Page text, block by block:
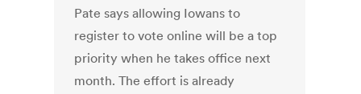
Pate says allowing Iowans to
register to vote online will be a top
priority when he takes office next
month. The effort is already